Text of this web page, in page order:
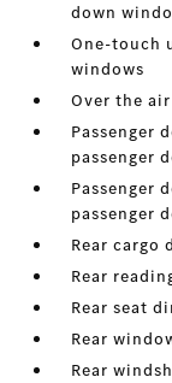
down
One-touch
windows
Over the
Passenger
passenger
Passenger
passenger
Rear cargo
Rear
Rear seat
Rear
Rear